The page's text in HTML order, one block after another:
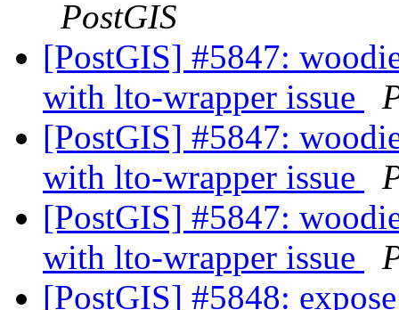
PostGIS
[PostGIS] #5847:
with lto-wrapper issue
[PostGIS] #5847:
with lto-wrapper issue
[PostGIS] #5847:
with lto-wrapper issue
[PostGIS] #5848: